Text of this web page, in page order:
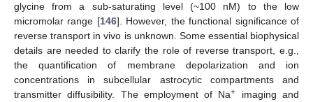
glycine from a sub-saturating level (~100 nM) to the low
micromolar range [146]. However, the functional significance of
reverse transport in vivo is unknown. Some essential biophysical
details are needed to clarify the role of reverse transport, e.g.,
the quantification of membrane depolarization and ion
concentrations in subcellular astrocytic compartments and
transmitter diffusibility. The employment of Na+
imaging and